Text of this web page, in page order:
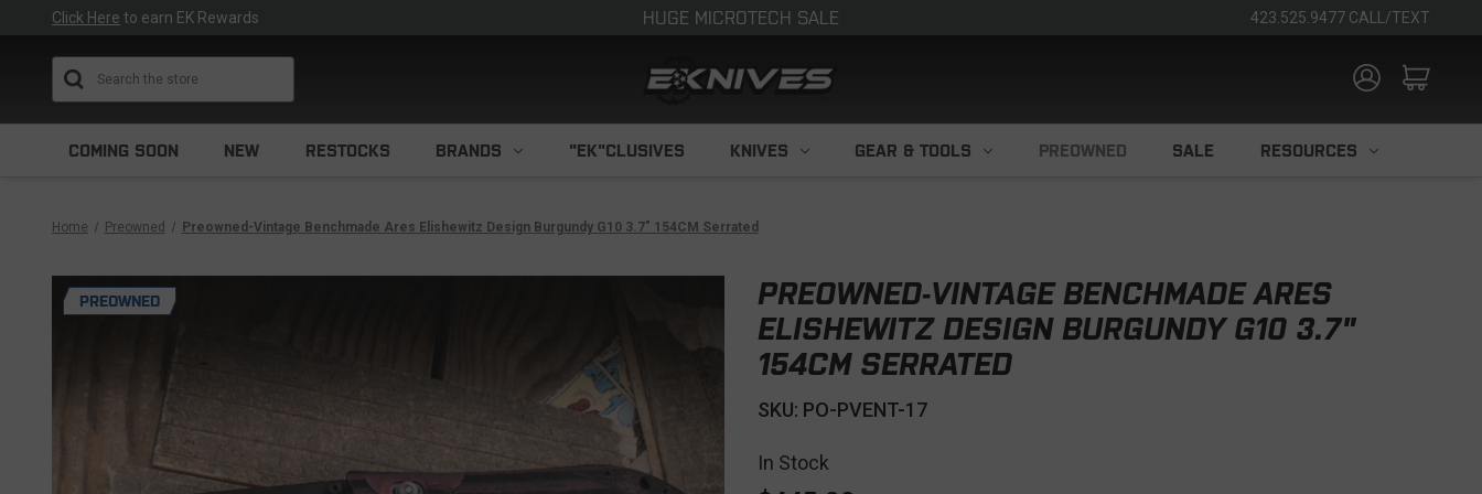
Click Here to earn EK Rewards HUGE MICROTECH SALE 423.525.9477 CALL/TEXT
COMING SOON NEW RESTOCKS BRANDS "EK"CLUSIVES KNIVES GEAR & TOOLS PREOWNED SALE RESOURCES
Home Preowned Preowned-Vintage Benchmade Ares Elishewitz Design Burgundy G10 3.7" 154CM Serrated
PREOWNED
PREOWNED-VINTAGE BENCHMADE ARES
ELISHEWITZ DESIGN BURGUNDY G10 3.7"
154CM SERRATED
SKU: PO-PVENT-17
In Stock